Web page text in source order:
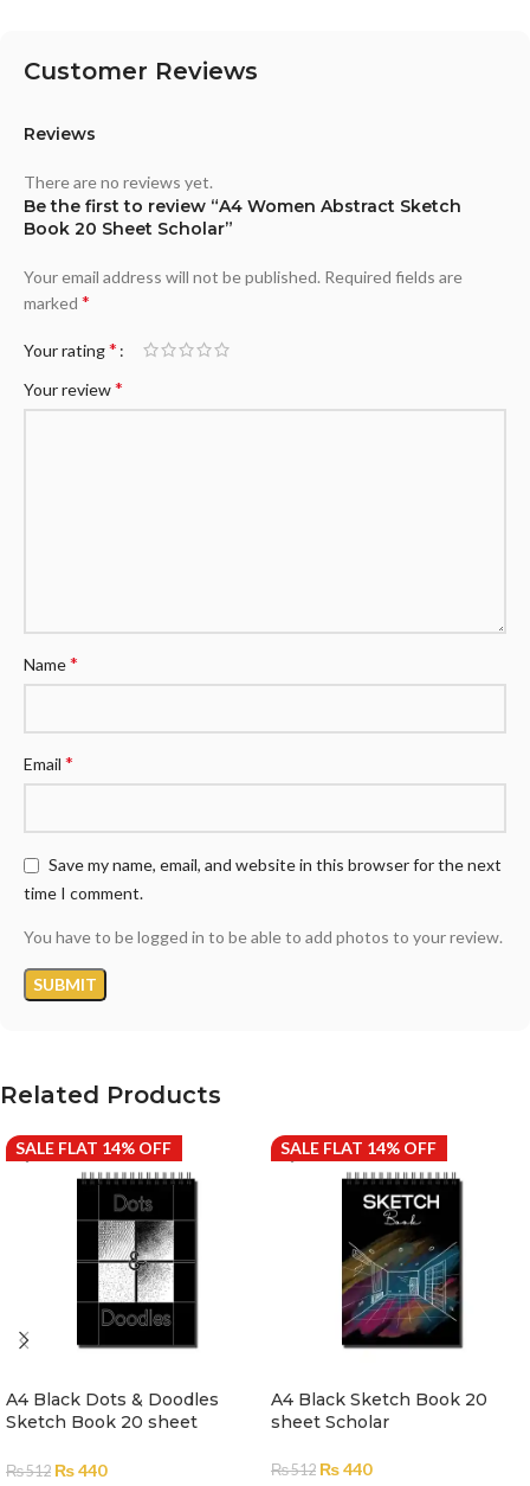
Customer Reviews
Reviews
There are no reviews yet.
Be the first to review “A4 Women Abstract Sketch
Book 20 Sheet Scholar”
Your email address will not be published. Required fields are
marked *
Your rating*
Your review*
Name*
Email *
Save my name, email, and website in this browser for the next
time I comment.
You have to be logged in to be able to add photos to your review.
Related Products
SALE FLAT 14% OFF
A4 Black Dots & Doodles
Sketch Book 20 sheet
₨512 ₨440
SALE FLAT 14% OFF
A4 Black Sketch Book 20
sheet Scholar
₨512 ₨440